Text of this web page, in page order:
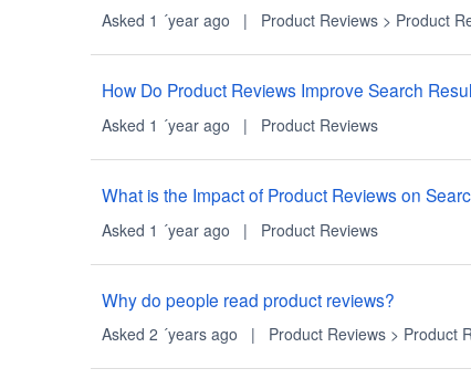
Asked 1 ´year ago | Product Reviews> Product
How Do Product Reviews Improve Search
Asked 1 ´year ago | Product Reviews
What is the Impact of Product Reviews on
Asked 1 ´year ago | Product Reviews
Why do people read product reviews?
Asked 2 ´years ago | Product Reviews> Product